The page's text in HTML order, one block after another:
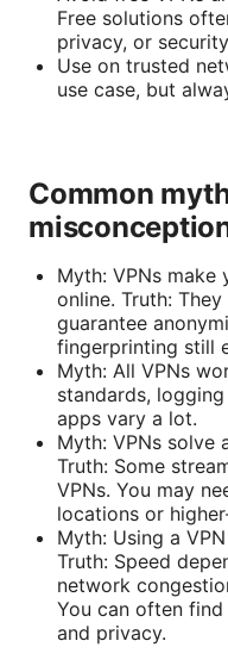
Free solutions
privacy, or
Use on trusted
use case, but
Common
Myth: VPNs make
online. Truth:
guarantee
fingerprinting still
Myth: All VPNs
standards,
apps vary a lot.
Myth: VPNs solve
Truth: Some
VPNs. You may
locations or
Myth: Using a
Truth: Speed
network
You can often
and privacy.